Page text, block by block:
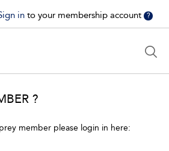
in to your membership account ?
?
member please login in here: